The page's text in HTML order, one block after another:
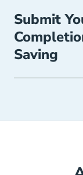
Submit
Saving